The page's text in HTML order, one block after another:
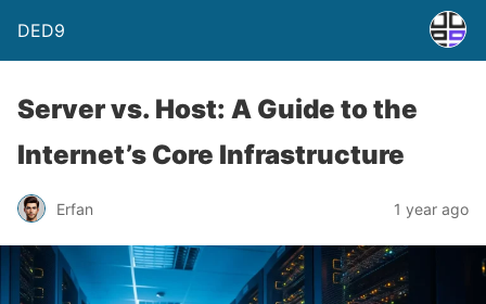
DED9
Server vs. Host: A Guide to the
Internet’s Core Infrastructure
Erfan 1 year ago